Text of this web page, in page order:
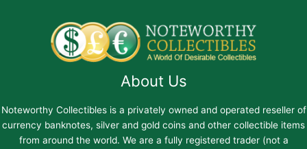
About Us
Noteworthy Collectibles is a privately owned and operated reseller of
currency banknotes, silver and gold coins and other collectible items
from around the world. We are a fully registered trader (not a